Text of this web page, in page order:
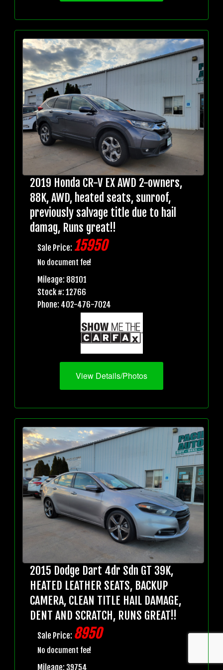
2019 Honda CR-V EX AWD 2-owners,
88K, AWD, heated seats, sunroof,
previously salvage title due to hail
damag, Runs great!!
Sale Price: 15950
No document fee!
Mileage: 88101
Stock #: 12766
Phone: 402-476-7024
View Details/Photos
2015 Dodge Dart 4dr Sdn GT 39K,
HEATED LEATHER SEATS, BACKUP
CAMERA, CLEAN TITLE HAIL DAMAGE,
DENT AND SCRATCH, RUNS GREAT!!
Sale Price: 8950
No document fee!
Mileage: 39754